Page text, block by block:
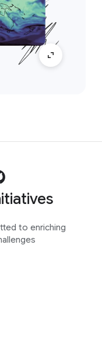
to enriching